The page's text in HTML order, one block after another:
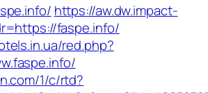
https://aw.dw.impact-
faspe.info/
red.php?
1/c/rtd?